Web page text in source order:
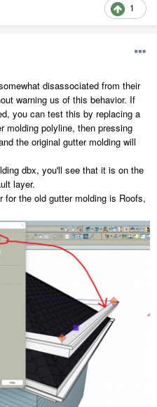
1
disassociated from their
warning us of this behavior. If
you can test this by replacing a
molding polyline, then pressing
the original gutter molding will
dbx, you'll see that it is on the
layer.
for the old gutter molding is Roofs,